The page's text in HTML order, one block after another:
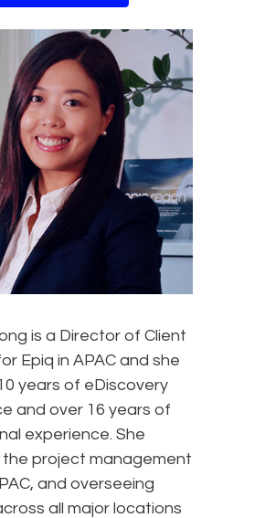
is a Director of Client
Epiq in APAC and she
years of eDiscovery
and over 16 years of
experience. She
project management
and overseeing
all major locations